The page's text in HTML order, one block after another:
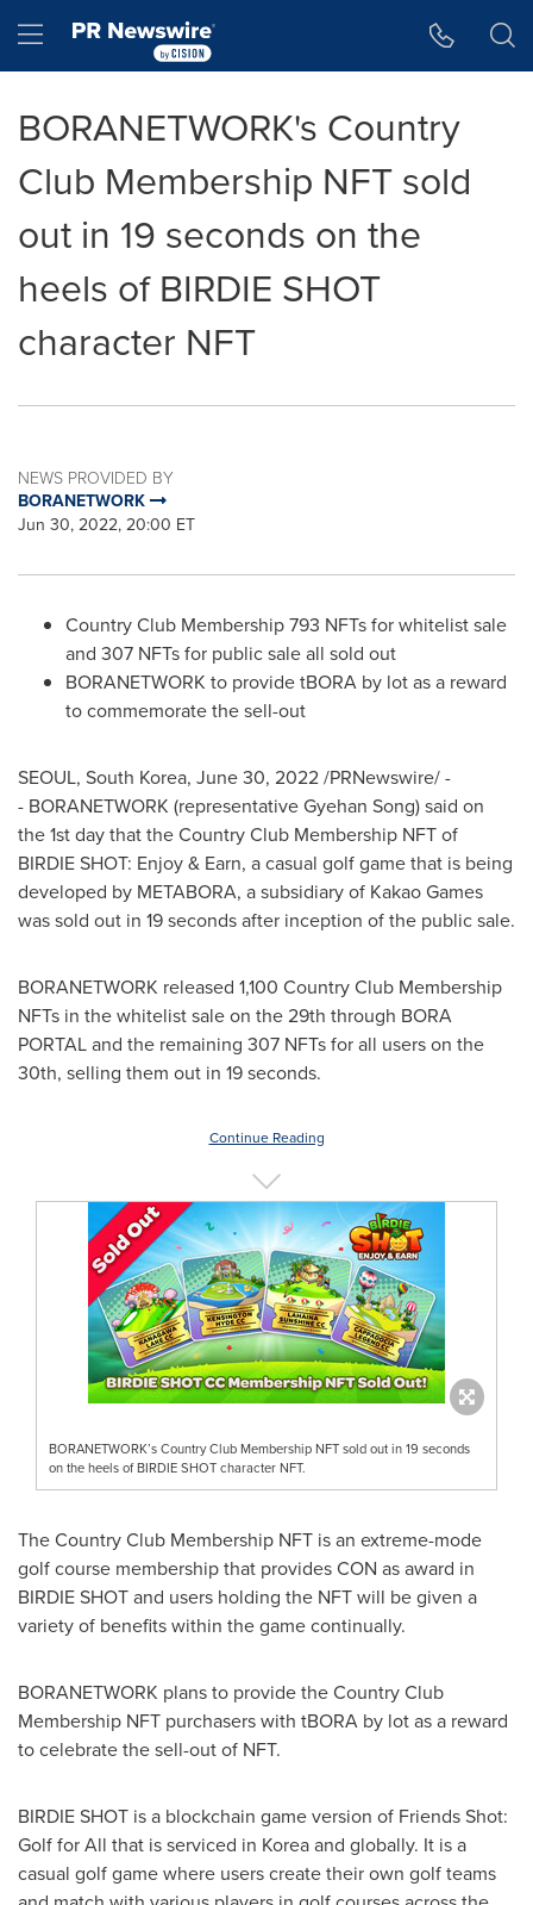
Hamburger menu
BORANETWORK's Country
Club Membership NFT sold
out in 19 seconds on the
heels of BIRDIE SHOT
character NFT
NEWS PROVIDED BY
BORANETWORK
Jun 30, 2022, 20:00 ET
Country Club Membership 793 NFTs for whitelist sale
and 307 NFTs for public sale all sold out
BORANETWORK to provide tBORA by lot as a reward
to commemorate the sell-out
SEOUL, South Korea, June 30, 2022/PRNewswire/ -
- BORANETWORK (representative Gyehan Song) said on
the 1st day thatthe Country Club Membership NFT of
BIRDIE SHOT: Enjoy & Earn, a casual golf game that is being
developed by METABORA, a subsidiary of Kakao Games
was sold out in 19 seconds after inception of the public sale.
BORANETWORK released 1,100 Country Club Membership
NFTs in the whitelist sale on the 29th through BORA
PORTALand the remaining 307 NFTs for all users on the
30th, selling them out in 19 seconds.
Continue Reading
BORANETWORK’s Country Club Membership NFT sold out in 19 seconds
on the heels of BIRDIE SHOT character NFT.
The Country Club Membership NFT is an extreme-mode
golf course membership that provides CON as award in
BIRDIE SHOT and users holding the NFT will be given a
variety of benefits within the game continually.
BORANETWORK plans to provide the Country Club
Membership NFT purchasers with tBORA by lot as a reward
to celebrate the sell-out of NFT.
BIRDIE SHOT is a blockchain game version of Friends Shot:
Golf for All that is serviced in Korea and globally. It is a
casual golf game where users create their own golf teams